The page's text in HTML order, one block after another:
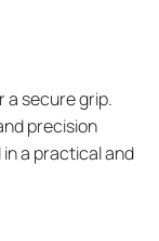
a secure grip.
precision
a practical and